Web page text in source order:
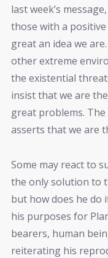
last week’s message,
those with a
great an idea we
other extreme
the existential
insist that we are
great problems.
asserts that we are
Some may react to
the only solution to
but how does he do
his purposes for
bearers, human
reiterating his